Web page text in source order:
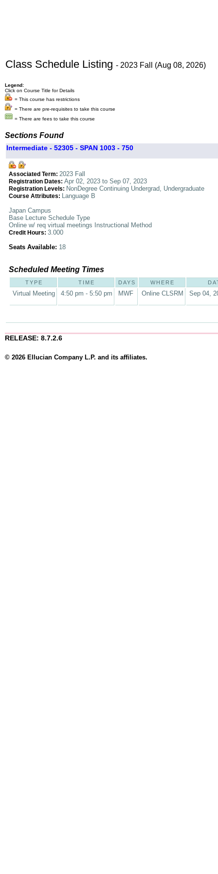
Class Schedule Listing - 2023 Fall (Aug 08, 2026)
Legend:
Click on Course Title for Details
= This course has restrictions
= There are pre-requisites to take this course
= There are fees to take this course
Sections Found
Intermediate - 52305 - SPAN 1003 - 750
Associated Term: 2023 Fall
Registration Dates: Apr 02, 2023 to Sep 07, 2023
Registration Levels: NonDegree Continuing Undergrad, Undergraduate
Course Attributes: Language B
Japan Campus
Base Lecture Schedule Type
Online w/ req virtual meetings Instructional Method
Credit Hours: 3.000
Seats Available: 18
Scheduled Meeting Times
TYPE TIME DAYS WHERE
Virtual Meeting 4:50 pm - 5:50 pm MWF Online CLSRM Sep 04,
RELEASE: 8.7.2.6
© 2026 Ellucian Company L.P. and its affiliates.